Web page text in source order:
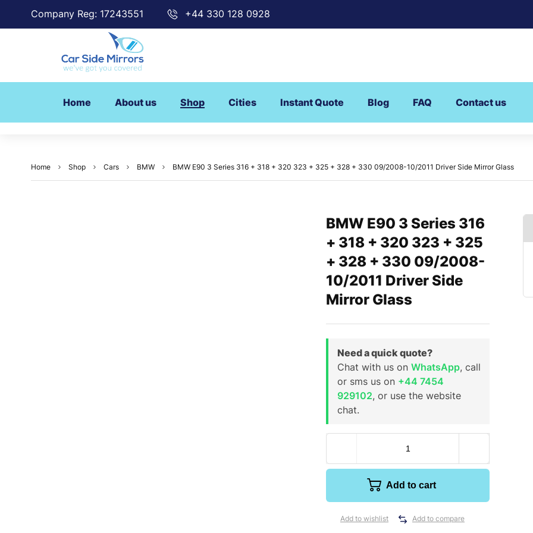
Company Reg: 17243551 +44 330 128 0928
Home About us Shop Cities Instant Quote Blog FAQ Contact us
Home Shop Cars BMW BMW E90 3 Series 316 + 318 + 320 323 + 325 + 328 + 330 09/2008-10/2011 Driver Side Mirror Glass
BMW E90 3 Series 316
+ 318 + 320 323 + 325
+ 328 + 330 09/2008-
10/2011 Driver Side
Mirror Glass
Need a quick quote?
Chat with us on WhatsApp, call
or sms us on +44 7454
929102, or use the website
chat.
Add to cart
Add to wishlist Add to compare